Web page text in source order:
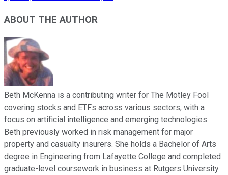
ABOUT THE AUTHOR
Beth McKenna is a contributing writer for The Motley Fool
covering stocks and ETFs across various sectors, with a
focus on artificial intelligence and emerging technologies.
Beth previously worked in risk management for major
property and casualty insurers. She holds a Bachelor of Arts
degree in Engineering from Lafayette College and completed
graduate-level coursework in business at Rutgers University.